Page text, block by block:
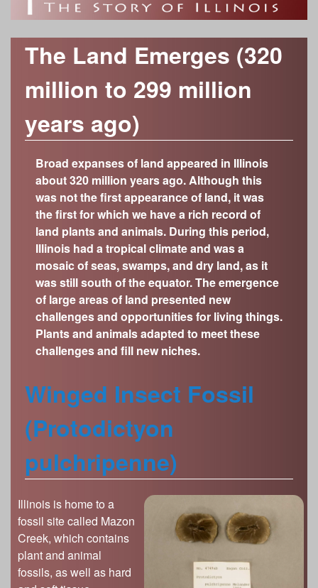
o
f
r
c
h
o
r
m
h
Time Periods
Modern Era (1917-present)
Industrializing Illinois (1877-1917)
Civil War Era (1848-1877)
The Illinois Territory (1776-1818)
On the Eve of European Exploration (600-300
years ago; 1400-1700)
Growing a New Way of Life (4,000-600 years
ago)
The Arrival of Native Nations (11,700-4,000
years ago)
Frozen Illinois (2.6 million to 11,700 years ago)
Missing Pieces (299 million to 2.6 million years
ago)
The Land Emerges (320 million to 299 million
years ago)
years ago)
Category
Geology
Decorative Arts
Fine Arts
History
Zoology
Object Contributors
Abraham Lincoln Presidential Library and
Museum
Adler Planetarium
Cedarhurst Center for the Arts
Chicago Academy of Sciences – Peggy
Notebaert Nature Museum
Chicago History Museum
Elizabeth History Museum
Elmhurst History Museum
Evanston History Center
Illinois State Museum
John G. Shedd Aquarium
Lincoln Home National Historic Site
Museum of the Grand Prairie
Naper Settlement
Pullman State Historic Site
Wabash County Museum
The Land Emerges (320
million to 299 million
years ago)
Broad expanses of land appeared in Illinois
about 320 million years ago. Although this
was not the first appearance of land, it was
the first for which we have a rich record of
land plants and animals. During this period,
Illinois had a tropical climate and was a
mosaic of seas, swamps, and dry land, as it
was still south of the equator. The emergence
of large areas of land presented new
challenges and opportunities for living things.
Plants and animals adapted to meet these
challenges and fill new niches.
Winged Insect Fossil
(Protodictyon
pulchripenne)
Illinois is home to a
fossil site called Mazon
Creek, which contains
plant and animal
fossils, as well as hard